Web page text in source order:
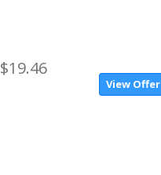
$19.46
View Offer